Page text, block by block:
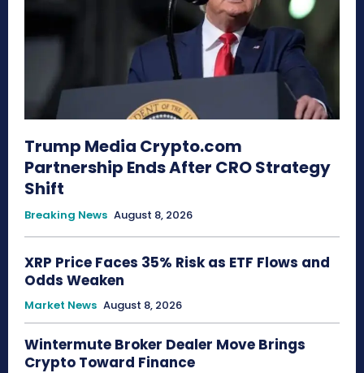
Trump Media Crypto.com
Partnership Ends After CRO Strategy
Shift
Breaking News August 8, 2026
XRP Price Faces 35% Risk as ETF Flows and
Odds Weaken
Market News August 8, 2026
Wintermute Broker Dealer Move Brings
Crypto Toward Finance